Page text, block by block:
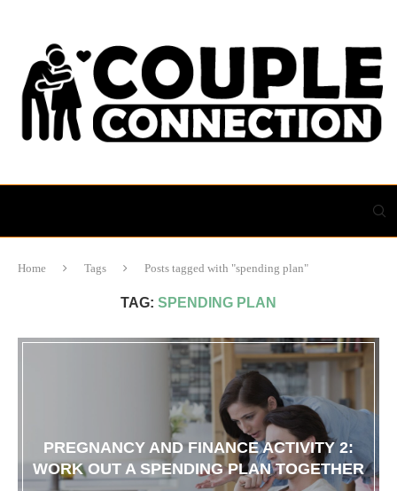
Home Tags Posts tagged with "spending plan"
TAG: SPENDING PLAN
PREGNANCY AND FINANCE ACTIVITY 2:
WORK OUT A SPENDING PLAN TOGETHER